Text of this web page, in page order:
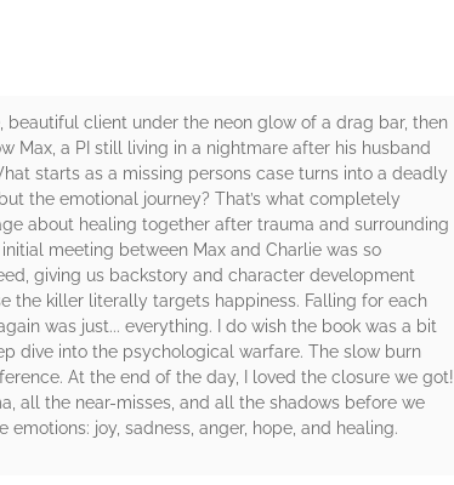
client under the neon glow of a drag bar, then
Max, a PI still living in a nightmare after his husband
starts as a missing persons case turns into a deadly
the emotional journey? That’s what completely
about healing together after trauma and surrounding
meeting between Max and Charlie was so
giving us backstory and character development
the killer literally targets happiness. Falling for each
was just... everything. I do wish the book was a bit
dive into the psychological warfare. The slow burn
At the end of the day, I loved the closure we got!
all the near-misses, and all the shadows before we
joy, sadness, anger, hope, and healing.